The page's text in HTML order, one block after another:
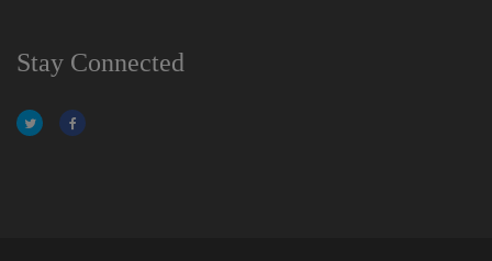
Stay Connected